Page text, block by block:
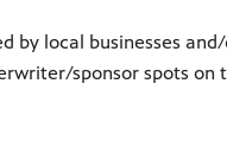
by local businesses
sponsor spots on